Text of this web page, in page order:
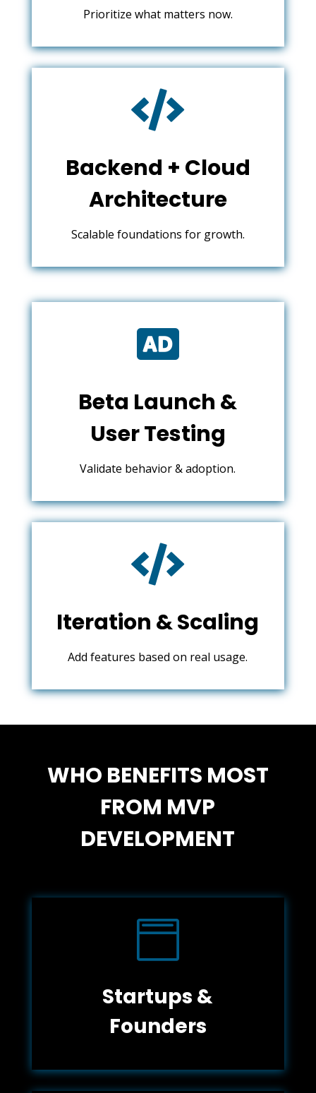
Prioritize what matters now.

Backend + Cloud
Architecture
Scalable foundations for growth.

Beta Launch &
User Testing
Validate behavior & adoption.

Iteration & Scaling
Add features based on real usage.
WHO BENEFITS MOST
FROM MVP
DEVELOPMENT

Startups &
Founders